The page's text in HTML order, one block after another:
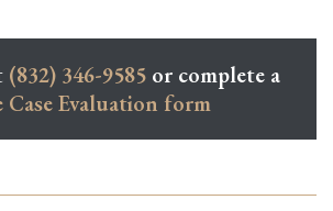
(832) 346-9585or complete a
Case Evaluation form